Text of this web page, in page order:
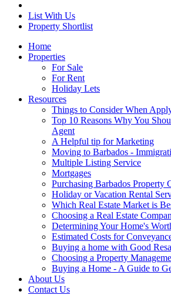
List With Us
Property Shortlist
Home
Properties
For Sale
For Rent
Holiday Lets
Resources
Things to Consider When
Top 10 Reasons Why You
Agent
A Helpful tip for Marketing
Moving to Barbados -
Multiple Listing Service
Mortgages
Purchasing Barbados Property
Holiday or Vacation Rental
Which Real Estate Market is
Choosing a Real Estate
Determining Your Home's
Estimated Costs for
Buying a home with Good
Choosing a Property
Buying a Home - A Guide to
About Us
Contact Us